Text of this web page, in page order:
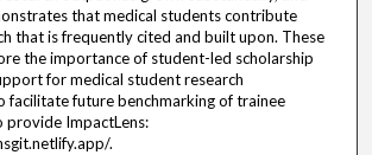
that medical students contribute
that is frequently cited and built upon. These
the importance of student-led scholarship
for medical student research
facilitate future benchmarking of trainee
provide ImpactLens:
.